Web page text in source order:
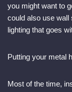
you might want to
could also use wall
lighting that goes
Putting your metal
Most of the time,